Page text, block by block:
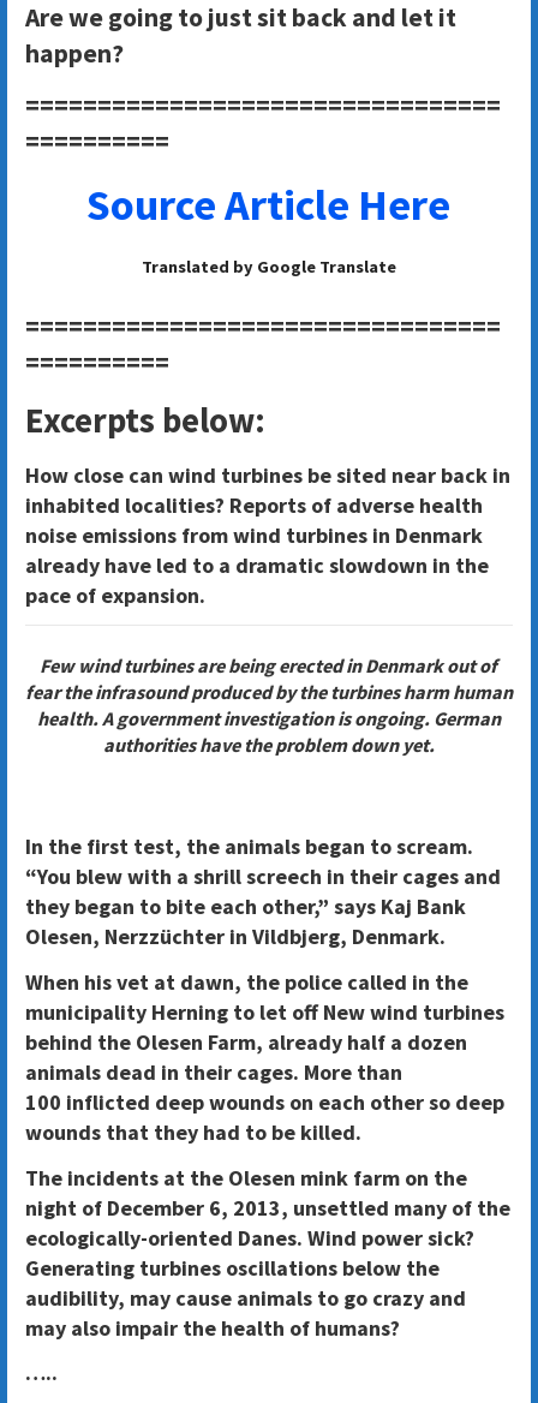
Are we going to just sit back and let it
happen?
=================================
==========
Source Article Here
Translated by Google Translate
=================================
==========
Excerpts below:
How close can wind turbines be sited near back in
inhabited localities? Reports of adverse health
noise emissions from wind turbines in Denmark
already have led to a dramatic slowdown in the
pace of expansion.
Few wind turbines are being erected in Denmark out of
fear the infrasound produced by the turbines harm human
health. A government investigation is ongoing. German
authorities have the problem down yet.
In the first test, the animals began to scream.
“You blew with a shrill screech in their cages and
they began to bite each other,” says Kaj Bank
Olesen, Nerzzüchter in Vildbjerg, Denmark.
When his vet at dawn, the police called in the
municipality Herning to let off New wind turbines
behind the Olesen Farm, already half a dozen
animals dead in their cages. More than
100 inflicted deep wounds on each other so deep
wounds that they had to be killed.
The incidents at the Olesen mink farm on the
night of December 6, 2013, unsettled many of the
ecologically-oriented Danes. Wind power sick?
Generating turbines oscillations below the
audibility, may cause animals to go crazy and
may also impair the health of humans?
…..